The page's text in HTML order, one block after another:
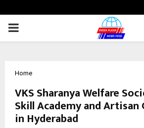
PRIMARY
Home
VKS Sharanya Welfare
Skill Academy and
in Hyderabad